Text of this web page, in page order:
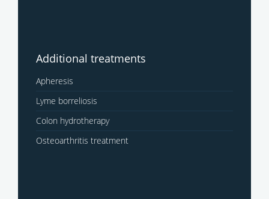
Additional treatments
Apheresis
Lyme borreliosis
Colon hydrotherapy
Osteoarthritis treatment